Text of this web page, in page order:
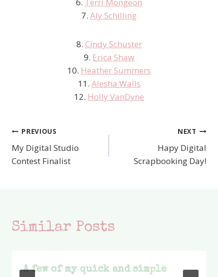
6. Terri Mongeon
7. Aly Schilling
8. Cindy Schuster
9. Erica Shaw
10. Heather Summers
11. Alesha Walls
12. Holly VanDyne
Post
navigation
PREVIOUS
My Digital Studio
Contest Finalist
NEXT
Hapy Digital
Scrapbooking Day!
Similar Posts
A few of my quick and simple